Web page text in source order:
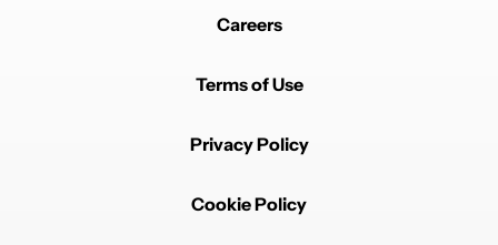
Careers
Terms of Use
Privacy Policy
Cookie Policy